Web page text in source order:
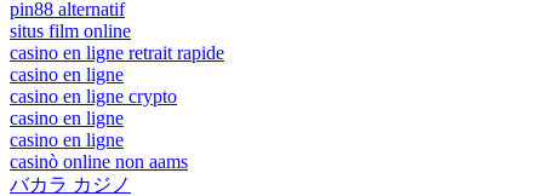
pin88 alternatif
situs film online
casino en ligne retrait rapide
casino en ligne
casino en ligne crypto
casino en ligne
casino en ligne
casinò online non aams
バカラ カジノ